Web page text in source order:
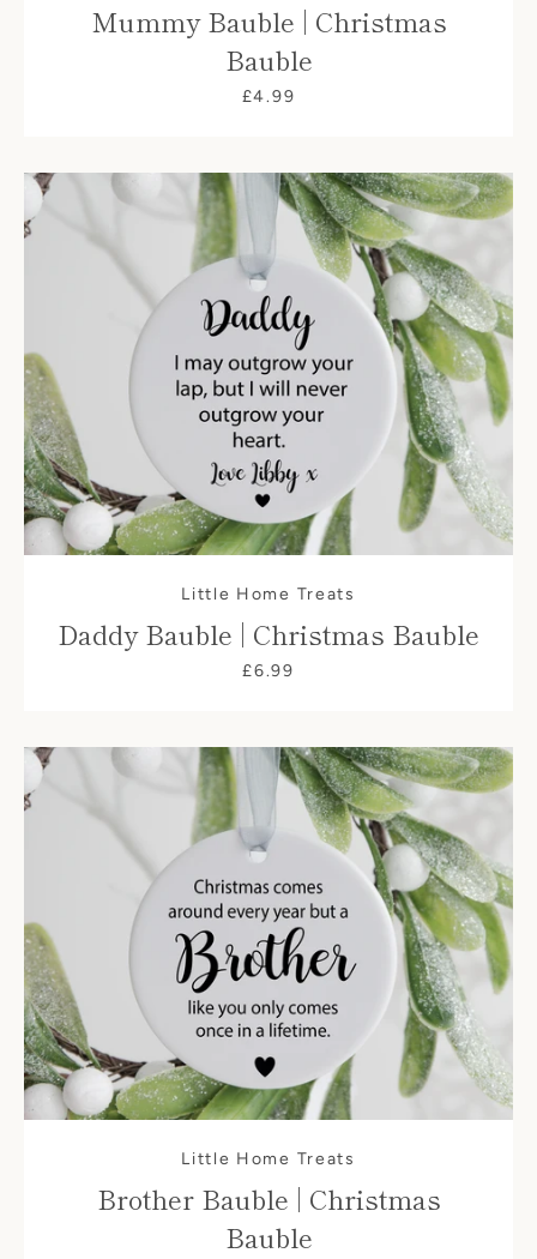
Mummy Bauble | Christmas
Bauble
£4.99
Little Home Treats
Daddy Bauble | Christmas Bauble
£6.99
Little Home Treats
Brother Bauble | Christmas
Bauble